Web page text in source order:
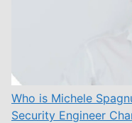
Who is Michele
Security Engineer